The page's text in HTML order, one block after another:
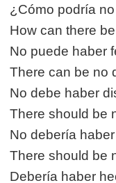
¿Cómo podría
How can there
No puede haber
There can be no
No debe haber
There should be
No debería
There should be
Debería haber